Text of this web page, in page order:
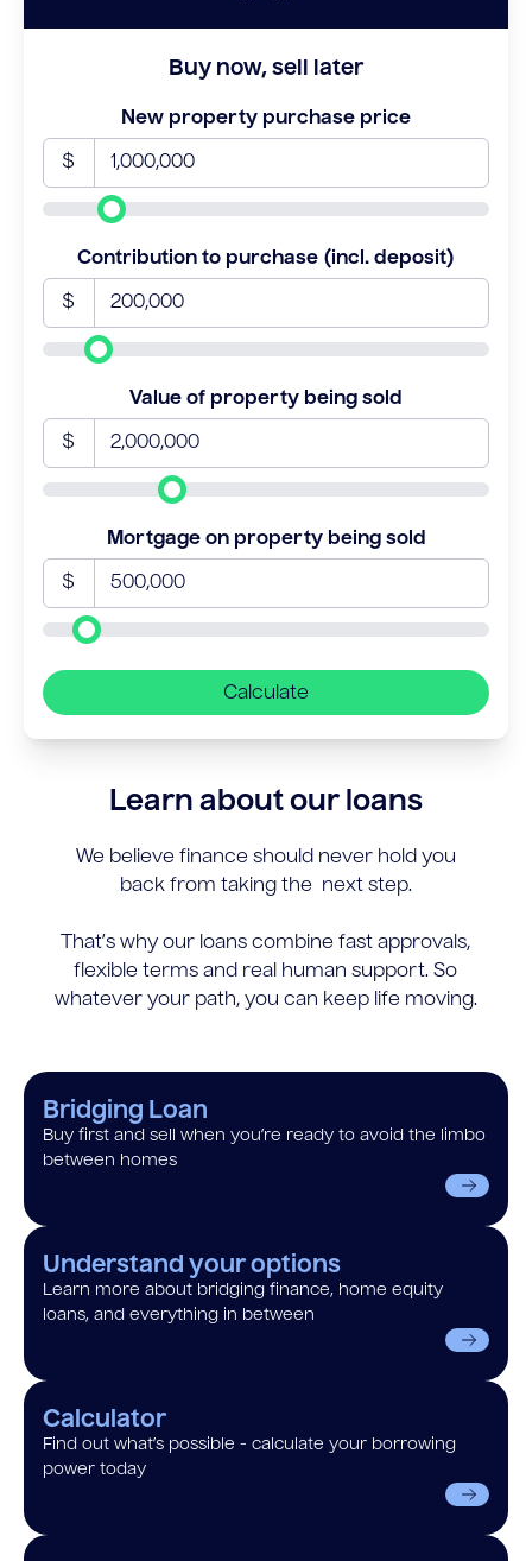
Buy now, sell later
New property purchase price
$
Contribution to purchase (incl. deposit)
$
Value of property being sold
$
Mortgage on property being sold
$
Calculate
Learn about our loans
We believe finance should never hold you
back from taking the next step.
That’s why our loans combine fast approvals,
flexible terms and real human support. So
whatever your path, you can keep life moving.
Bridging Loan
Buy first and sell when you’re ready to avoid the limbo
between homes
Understand your options
Learn more about bridging finance, home equity
loans, and everything in between
Calculator
Find out what’s possible - calculate your borrowing
power today